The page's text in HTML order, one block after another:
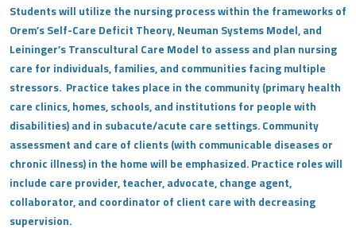
Students will utilize the nursing process within the frameworks of
Orem’s Self-Care Deficit Theory, Neuman Systems Model, and
Leininger’s Transcultural Care Model to assess and plan nursing
care for individuals, families, and communities facing multiple
stressors. Practice takes place in the community (primary health
care clinics, homes, schools, and institutions for people with
disabilities) and in subacute/acute care settings. Community
assessment and care of clients (with communicable diseases or
chronic illness) in the home will be emphasized. Practice roles will
include care provider, teacher, advocate, change agent,
collaborator, and coordinator of client care with decreasing
supervision.